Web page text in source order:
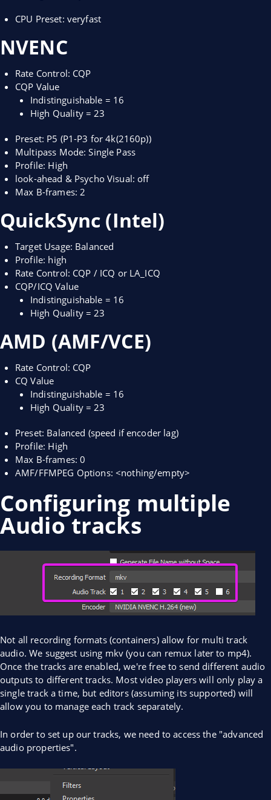
CPU Preset: veryfast
NVENC
Rate Control: CQP
CQP Value
Indistinguishable = 16
High Quality = 23
Preset: P5 (P1-P3 for 4k(2160p))
Multipass Mode: Single Pass
Profile: High
look-ahead & Psycho Visual: off
Max B-frames: 2
QuickSync (Intel)
Target Usage: Balanced
Profile: high
Rate Control: CQP / ICQ or LA_ICQ
CQP/ICQ Value
Indistinguishable = 16
High Quality = 23
AMD (AMF/VCE)
Rate Control: CQP
CQ Value
Indistinguishable = 16
High Quality = 23
Preset: Balanced (speed if encoder lag)
Profile: High
Max B-frames: 0
AMF/FFMPEG Options: <nothing/empty>
Configuring multiple
Audio tracks
Not all recording formats (containers) allow for multi track
audio. We suggest using mkv (you can remux later to mp4).
Once the tracks are enabled, we're free to send different audio
outputs to different tracks. Most video players will only play a
single track a time, but editors (assuming its supported) will
allow you to manage each track separately.
In order to set up our tracks, we need to access the "advanced
audio properties".